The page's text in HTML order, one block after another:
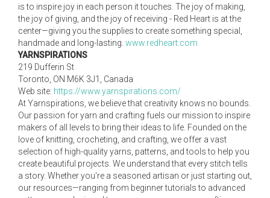
is to inspire joy in each person it touches. The joy of making,
the joy of giving, and the joy of receiving - Red Heart is at the
center—giving you the supplies to create something special,
handmade and long-lasting. www.redheart.com
YARNSPIRATIONS
219 Dufferin St
Toronto, ON M6K 3J1, Canada
Web site: https://www.yarnspirations.com/
At Yarnspirations, we believe that creativity knows no bounds.
Our passion for yarn and crafting fuels our mission to inspire
makers of all levels to bring their ideas to life. Founded on the
love of knitting, crocheting, and crafting, we offer a vast
selection of high-quality yarns, patterns, and tools to help you
create beautiful projects. We understand that every stitch tells
a story. Whether you're a seasoned artisan or just starting out,
our resources—ranging from beginner tutorials to advanced